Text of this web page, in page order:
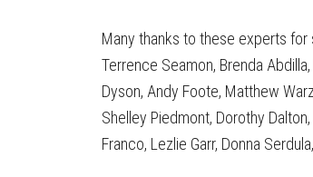
Many thanks to these experts for
Terrence Seamon, Brenda
Dyson, Andy Foote, Matthew
Shelley Piedmont, Dorothy
Franco, Lezlie Garr, Donna